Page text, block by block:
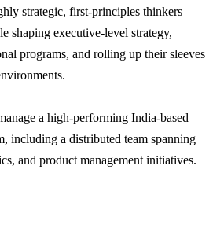
strategic, first-principles thinkers
shaping executive-level strategy,
programs, and rolling up their sleeves
a high-performing India-based
including a distributed team spanning
and product management initiatives.